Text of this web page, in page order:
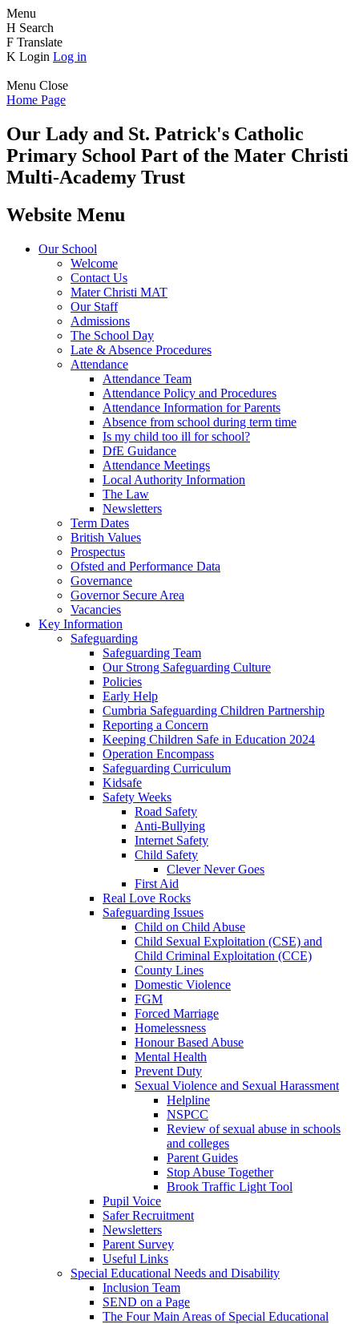
Menu
H Search
F Translate
K Login Log in
Menu Close
Home Page
Our Lady and St. Patrick's Catholic
Primary School Part of the Mater Christi
Multi-Academy Trust
Website Menu
Our School
Welcome
Contact Us
Mater Christi MAT
Our Staff
Admissions
The School Day
Late & Absence Procedures
Attendance
Attendance Team
Attendance Policy and Procedures
Attendance Information for Parents
Absence from school during term time
Is my child too ill for school?
DfE Guidance
Attendance Meetings
Local Authority Information
The Law
Newsletters
Term Dates
British Values
Prospectus
Ofsted and Performance Data
Governance
Governor Secure Area
Vacancies
Key Information
Safeguarding
Safeguarding Team
Our Strong Safeguarding Culture
Policies
Early Help
Cumbria Safeguarding Children Partnership
Reporting a Concern
Keeping Children Safe in Education 2024
Operation Encompass
Safeguarding Curriculum
Kidsafe
Safety Weeks
Road Safety
Anti-Bullying
Internet Safety
Child Safety
Clever Never Goes
First Aid
Real Love Rocks
Safeguarding Issues
Child on Child Abuse
Child Sexual Exploitation (CSE) and
Child Criminal Exploitation (CCE)
County Lines
Domestic Violence
FGM
Forced Marriage
Homelessness
Honour Based Abuse
Mental Health
Prevent Duty
Sexual Violence and Sexual Harassment
Helpline
NSPCC
Review of sexual abuse in schools
and colleges
Parent Guides
Stop Abuse Together
Brook Traffic Light Tool
Pupil Voice
Safer Recruitment
Newsletters
Parent Survey
Useful Links
Special Educational Needs and Disability
Inclusion Team
SEND on a Page
The Four Main Areas of Special Educational